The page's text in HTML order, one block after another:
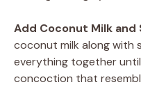
Add Coconut Milk and
coconut milk along with
everything together
concoction that